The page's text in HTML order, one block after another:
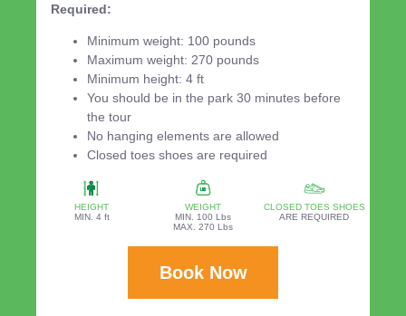
Required:
Minimum weight: 100 pounds
Maximum weight: 270 pounds
Minimum height: 4 ft
You should be in the park 30 minutes before
the tour
No hanging elements are allowed
Closed toes shoes are required
HEIGHT
MIN. 4 ft
WEIGHT
MIN. 100 Lbs
MAX. 270 Lbs
CLOSED TOES SHOES
ARE REQUIRED
Book Now